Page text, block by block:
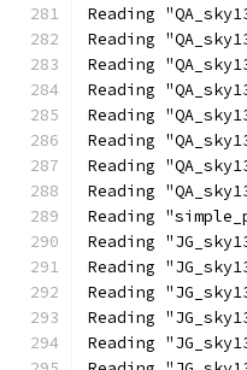
Reading
Reading
Reading
Reading
Reading
Reading
Reading
Reading
Reading
Reading
Reading
Reading
Reading
Reading